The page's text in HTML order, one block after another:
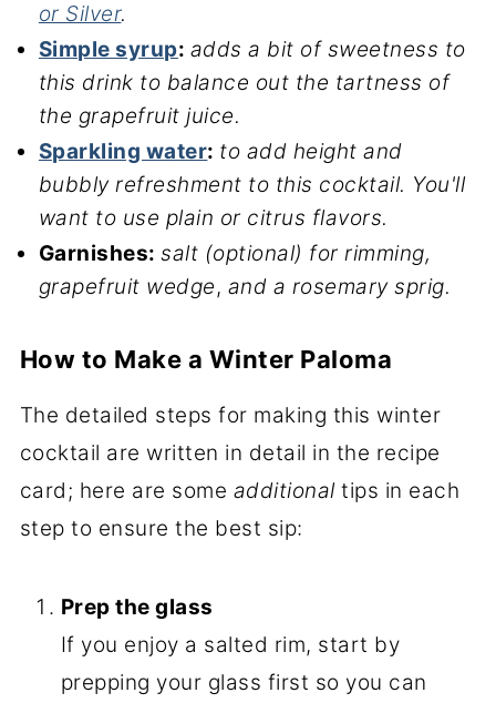
or Silver.
Simple syrup: adds a bit of sweetness to
this drink to balance out the tartness of
the grapefruit juice.
Sparkling water: to add height and
bubbly refreshment to this cocktail. You'll
want to use plain or citrus flavors.
Garnishes:salt (optional) for rimming,
grapefruit wedge, and a rosemary sprig.
How to Make a Winter Paloma
The detailed steps for making this winter
cocktail are written in detail in the recipe
card; here are some additionaltips in each
step to ensure the best sip:
Prep the glass
If you enjoy a salted rim, start by
prepping your glass first so you can